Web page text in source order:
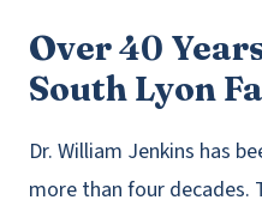
Over 40
South Lyon
Dr. William Jenkins has
more than four decades.